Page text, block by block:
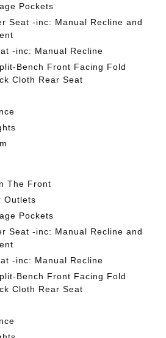
Pockets
Seat -inc: Manual Recline and
-inc: Manual Recline
Bench Front Facing Fold
Cloth Rear Seat
The Front
Outlets
Pockets
Seat -inc: Manual Recline and
-inc: Manual Recline
Bench Front Facing Fold
Cloth Rear Seat